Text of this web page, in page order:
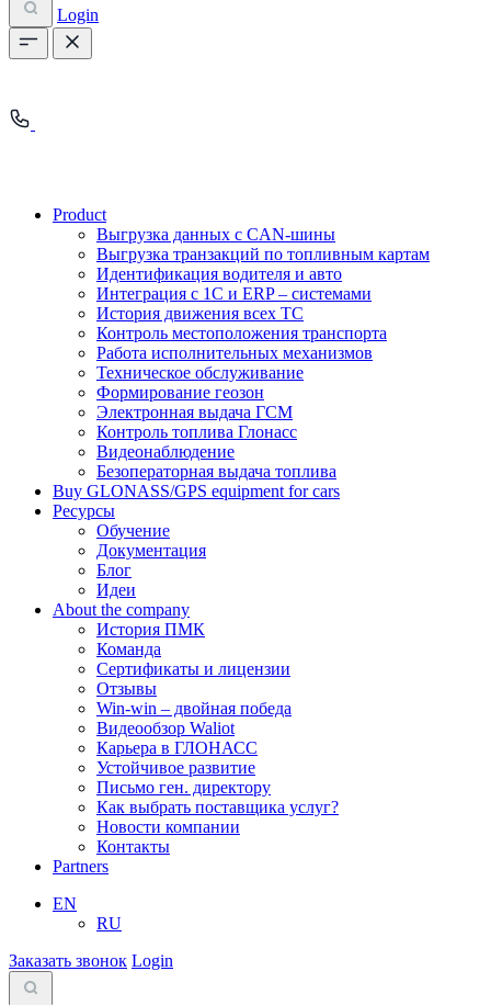
Login
Product
Выгрузка данных с CAN-шины
Выгрузка транзакций по топливным картам
Идентификация водителя и авто
Интеграция с 1С и ERP – системами
История движения всех ТС
Контроль местоположения транспорта
Работа исполнительных механизмов
Техническое обслуживание
Формирование геозон
Электронная выдача ГСМ
Контроль топлива Глонасс
Видеонаблюдение
Безоператорная выдача топлива
Buy GLONASS/GPS equipment for cars
Ресурсы
Обучение
Документация
Блог
Идеи
About the company
История ПМК
Команда
Сертификаты и лицензии
Отзывы
Win-win – двойная победа
Видеообзор Waliot
Карьера в ГЛОНАСС
Устойчивое развитие
Письмо ген. директору
Как выбрать поставщика услуг?
Новости компании
Контакты
Partners
EN
RU
Заказать звонок Login